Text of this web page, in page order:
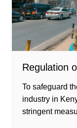
Regulation
To safeguard
industry in
stringent